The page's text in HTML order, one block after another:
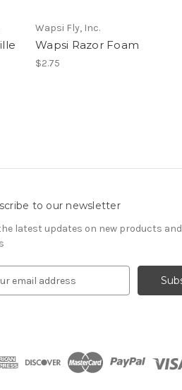
Wapsi Fly, Inc.
Wapsi Razor Foam
$2.75
to our newsletter
latest updates on new products